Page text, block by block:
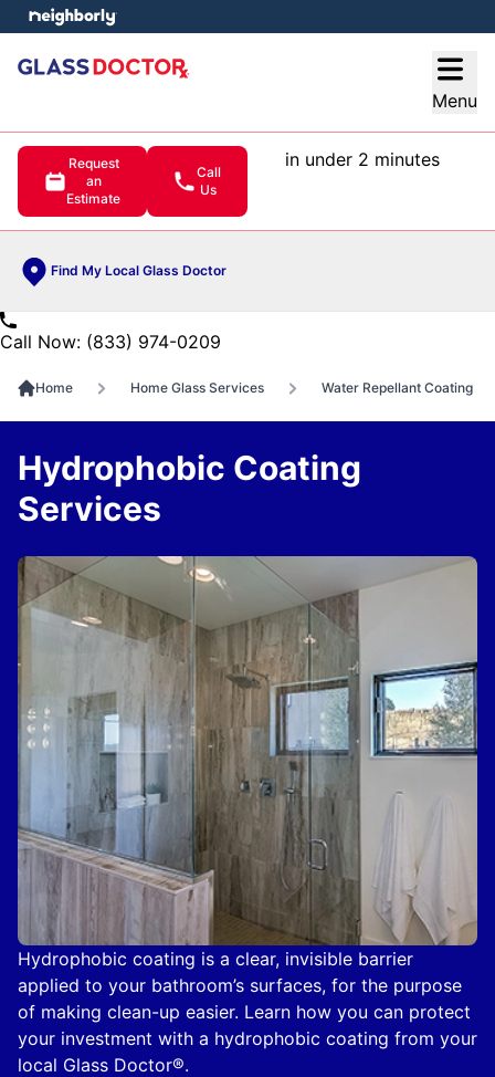
Menu
Request
an
Estimate
Call
Us
in under 2 minutes
Find My Local Glass Doctor
menu
Call Now: (833) 974-0209
Home Home Glass Services Water Repellant Coating
Hydrophobic coating is a clear, invisible barrier
applied to your bathroom’s surfaces, for the purpose
of making clean-up easier. Learn how you can protect
your investment with a hydrophobic coating from your
local Glass Doctor®.
Hydrophobic Coating
Services